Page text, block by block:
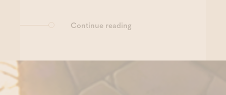
Continue reading